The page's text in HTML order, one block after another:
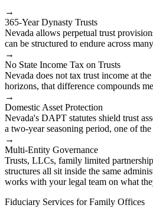
→
365-Year Dynasty Trusts
Nevada allows perpetual trust
can be structured to endure across
→
No State Income Tax on Trusts
Nevada does not tax trust income at
horizons, that difference compounds
→
Domestic Asset Protection
Nevada's DAPT statutes shield trust
a two-year seasoning period, one of
→
Multi-Entity Governance
Trusts, LLCs, family limited
structures all sit inside the same
works with your legal team on what
Fiduciary Services for Family Offices